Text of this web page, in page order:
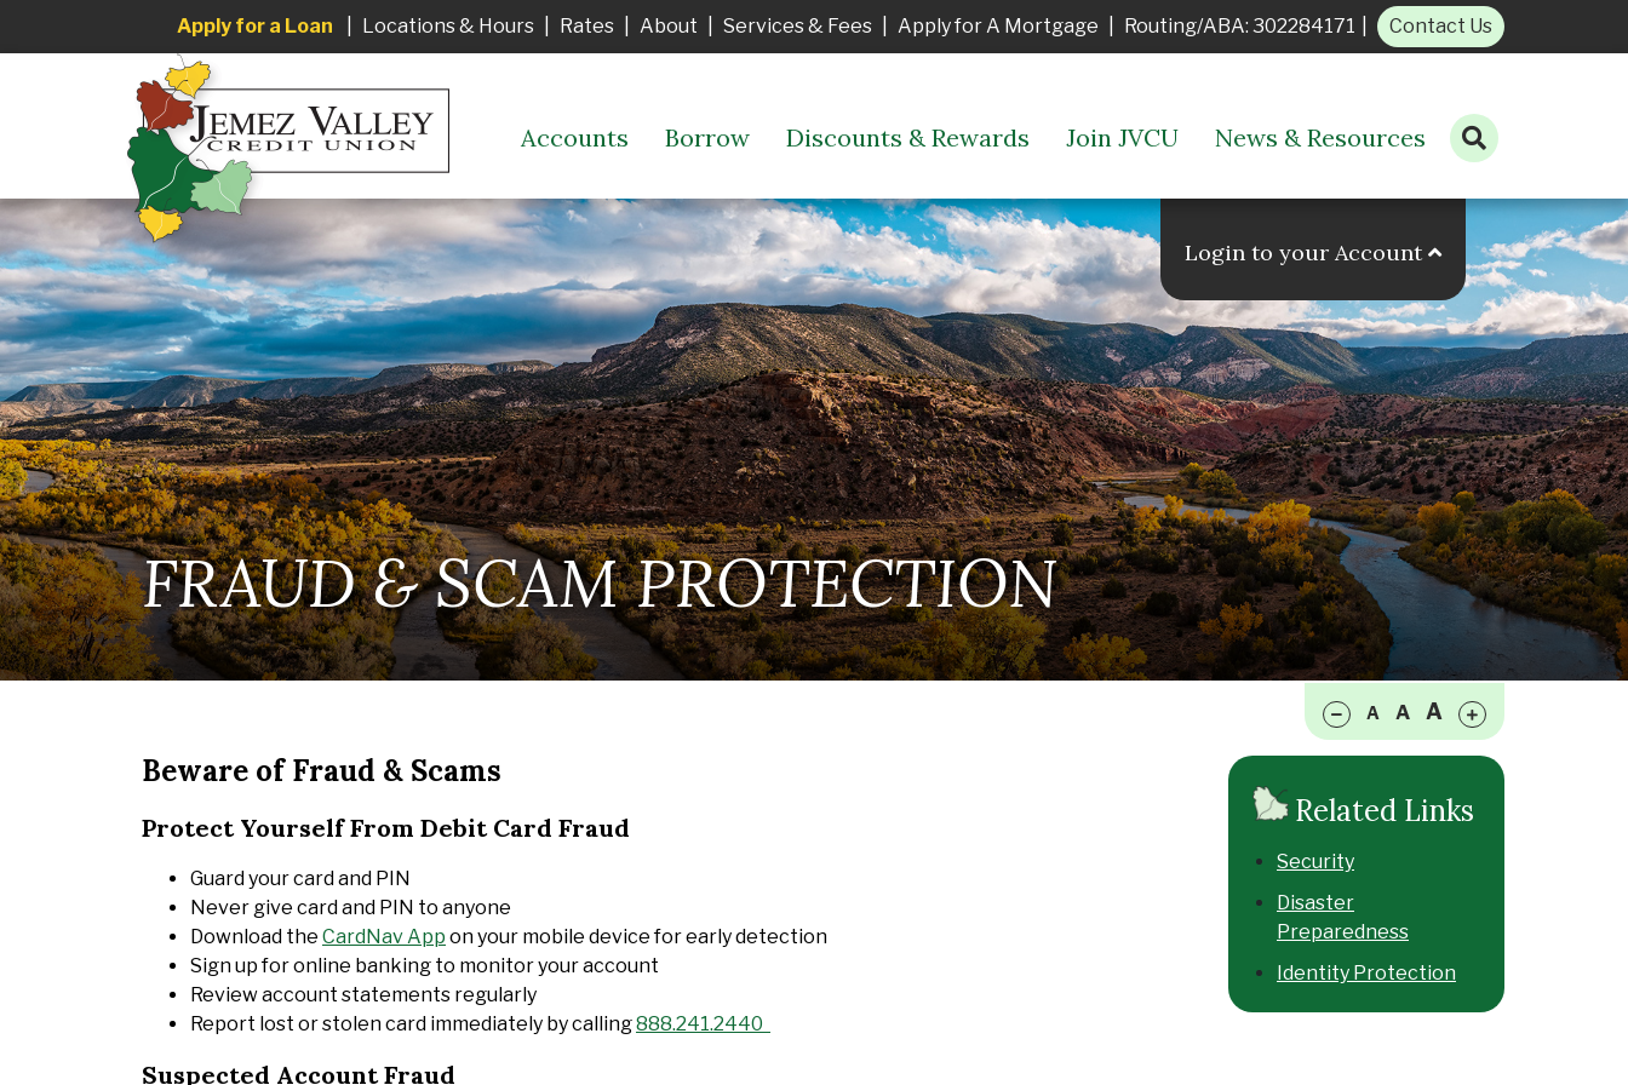
Apply for a Loan Locations & Hours Rates About Services & Fees Apply for A Mortgage Routing/ABA: 302284171 Contact Us
Accounts Borrow Discounts & Rewards Join JVCU News & Resources
Open search bar
Login to your Account
FRAUD & SCAM PROTECTION
Make font size smaller
A A A
Beware of Fraud & Scams
Protect Yourself From Debit Card Fraud
Guard your card and PIN
Never give card and PIN to anyone
Download the CardNav App on your mobile device for early detection
Sign up for online banking to monitor your account
Review account statements regularly
Report lost or stolen card immediately by calling888.241.2440
Suspected Account Fraud
Related Links
Security
Disaster
Preparedness
Identity Protection